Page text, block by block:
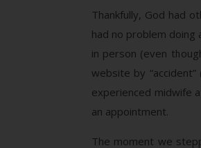
Thankfully, God had
had no problem doing
in person (even
website by
experienced midwife
an appointment.
The moment we